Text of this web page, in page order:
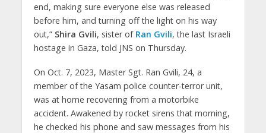
end, making sure everyone else was released
before him, and turning off the light on his way
out,” Shira Gvili, sister of Ran Gvili, the last Israeli
hostage in Gaza, told JNS on Thursday.
On Oct. 7, 2023, Master Sgt. Ran Gvili, 24, a
member of the Yasam police counter-terror unit,
was at home recovering from a motorbike
accident. Awakened by rocket sirens that morning,
he checked his phone and saw messages from his